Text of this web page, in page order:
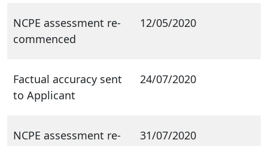
NCPE assessment re-
commenced
12/05/2020
Factual accuracy sent
to Applicant
24/07/2020
NCPE assessment re-
31/07/2020